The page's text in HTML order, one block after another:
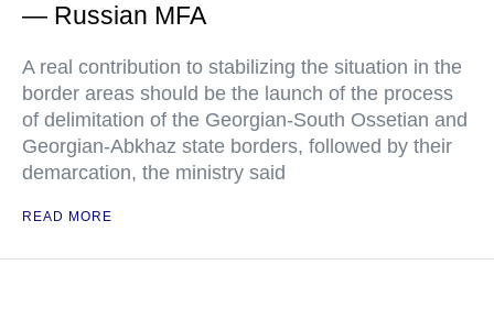
— Russian MFA
A real contribution to stabilizing the situation in the
border areas should be the launch of the process
of delimitation of the Georgian-South Ossetian and
Georgian-Abkhaz state borders, followed by their
demarcation, the ministry said
READ MORE